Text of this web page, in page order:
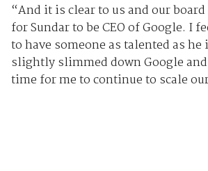
“And it is clear to us and our
for Sundar to be CEO of Google. I
to have someone as talented as
slightly slimmed down Google
time for me to continue to scale